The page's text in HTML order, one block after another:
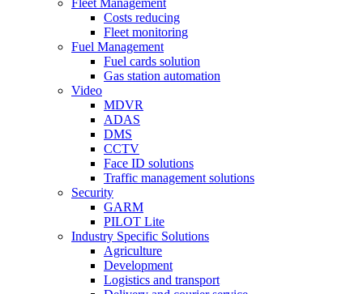
Fleet Management
Costs reducing
Fleet monitoring
Fuel Management
Fuel cards solution
Gas station automation
Video
MDVR
ADAS
DMS
CCTV
Face ID solutions
Traffic management solutions
Security
GARM
PILOT Lite
Industry Specific Solutions
Agriculture
Development
Logistics and transport